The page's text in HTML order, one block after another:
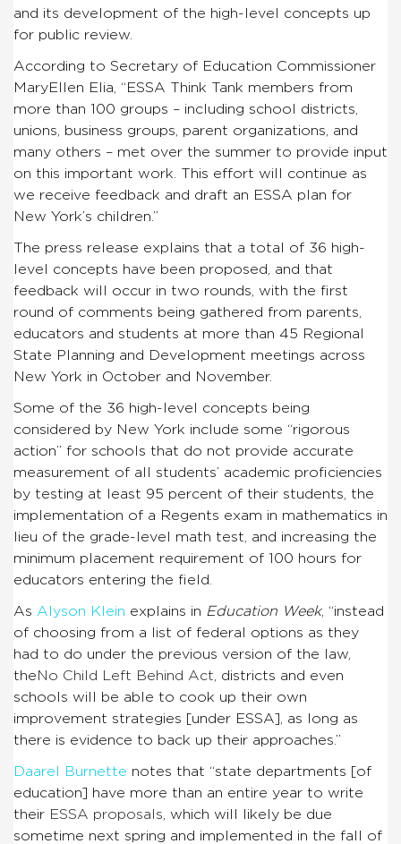
and its development of the high-level concepts up
for public review.
According to Secretary of Education Commissioner
MaryEllen Elia, “ESSA Think Tank members from
more than 100 groups – including school districts,
unions, business groups, parent organizations, and
many others – met over the summer to provide input
on this important work. This effort will continue as
we receive feedback and draft an ESSA plan for
New York’s children.”
The press release explains that a total of 36 high-
level concepts have been proposed, and that
feedback will occur in two rounds, with the first
round of comments being gathered from parents,
educators and students at more than 45 Regional
State Planning and Development meetings across
New York in October and November.
Some of the 36 high-level concepts being
considered by New York include some “rigorous
action” for schools that do not provide accurate
measurement of all students’ academic proficiencies
by testing at least 95 percent of their students, the
implementation of a Regents exam in mathematics in
lieu of the grade-level math test, and increasing the
minimum placement requirement of 100 hours for
educators entering the field.
As Alyson Klein explains in Education Week, “instead
of choosing from a list of federal options as they
had to do under the previous version of the law,
the No Child Left Behind Act , districts and even
schools will be able to cook up their own
improvement strategies [under ESSA], as long as
there is evidence to back up their approaches.”
Daarel Burnette notes that “state departments [of
education] have more than an entire year to write
their ESSA proposals , which will likely be due
sometime next spring and implemented in the fall of